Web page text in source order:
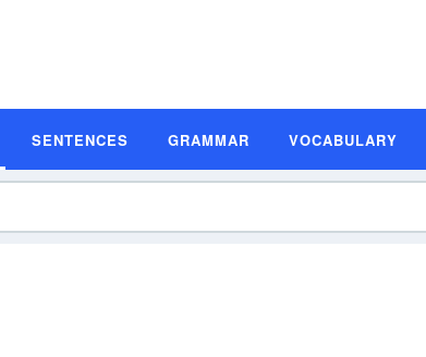
SENTENCES GRAMMAR VOCABULARY